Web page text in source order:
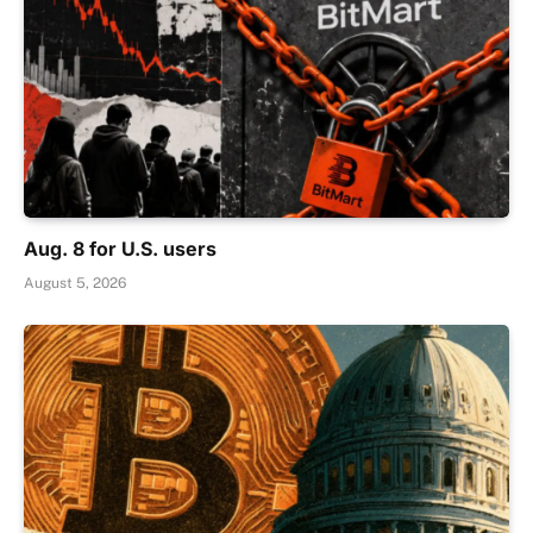
Aug. 8 for U.S. users
August 5, 2026